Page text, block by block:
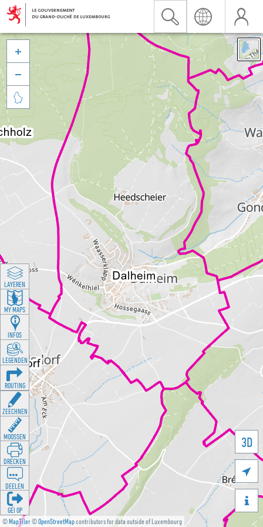
©MapTiler©OpenStreetMapcontributors for data outside of Luxembourg
3D





LAYEREN
MY MAPS
INFOS
LEGENDEN
ROUTING
ZEECHNEN
MOOSSEN
DRÉCKEN
DEELEN
GÉI OP